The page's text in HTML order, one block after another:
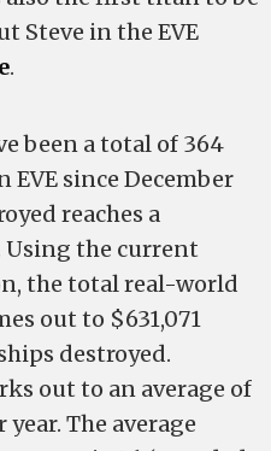
Steve in the EVE
.
been a total of 364
since December
reaches a
the current
the total real-world
out to $631,071
destroyed.
out to an average of
The average